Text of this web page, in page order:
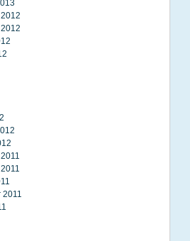
2011